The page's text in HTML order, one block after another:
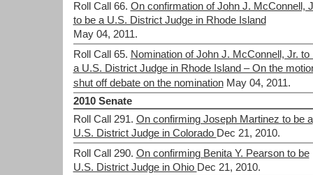
Roll Call 66. On confirmation of John J. McConnell,
to be a U.S. District Judge in Rhode Island
May 04, 2011.
Roll Call 65. Nomination of John J. McConnell, Jr. to
a U.S. District Judge in Rhode Island – On the
shut off debate on the nomination May 04, 2011.
2010 Senate
Roll Call 291. On confirming Joseph Martinez to be a
U.S. District Judge in Colorado Dec 21, 2010.
Roll Call 290. On confirming Benita Y. Pearson to be
U.S. District Judge in Ohio Dec 21, 2010.